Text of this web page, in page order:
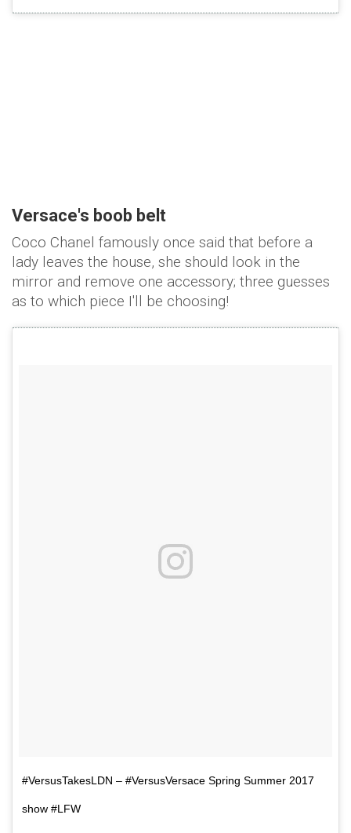
Versace's boob belt
Coco Chanel famously once said that before a
lady leaves the house, she should look in the
mirror and remove one accessory; three guesses
as to which piece I'll be choosing!
#VersusTakesLDN – #VersusVersace Spring Summer 2017
show #LFW